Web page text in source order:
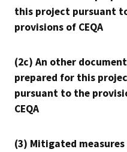
this project pursuant
provisions of CEQA
(2c) An other
prepared for this
pursuant to the
CEQA
(3) Mitigated measures